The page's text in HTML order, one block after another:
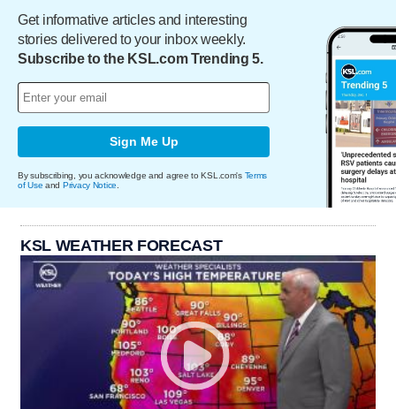
Get informative articles and interesting
stories delivered to your inbox weekly.
Subscribe to the KSL.com Trending 5.
Sign Me Up
By subscribing, you acknowledge and agree to KSL.com's Terms
of Use and Privacy Notice
KSL WEATHER FORECAST